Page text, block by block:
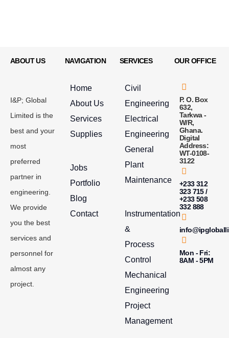
ABOUT US
I&P; Global
Limited is the
best and your
most
preferred
partner in
engineering.
We provide
you the best
services and
personnel for
almost any
project.
NAVIGATION
Home
About Us
Services
Supplies
Jobs
Portfolio
Blog
Contact
SERVICES
Civil
Engineering
Electrical
Engineering
General
Plant
Maintenance
Instrumentation
&
Process
Control
Mechanical
Engineering
Project
Management
OUR OFFICE
P. O. Box
632,
Tarkwa -
W/R,
Ghana.
Digital
Address:
WT-0108-
3122
+233 312
323 715 /
+233 508
332 888
Mon - Fri:
8AM - 5PM